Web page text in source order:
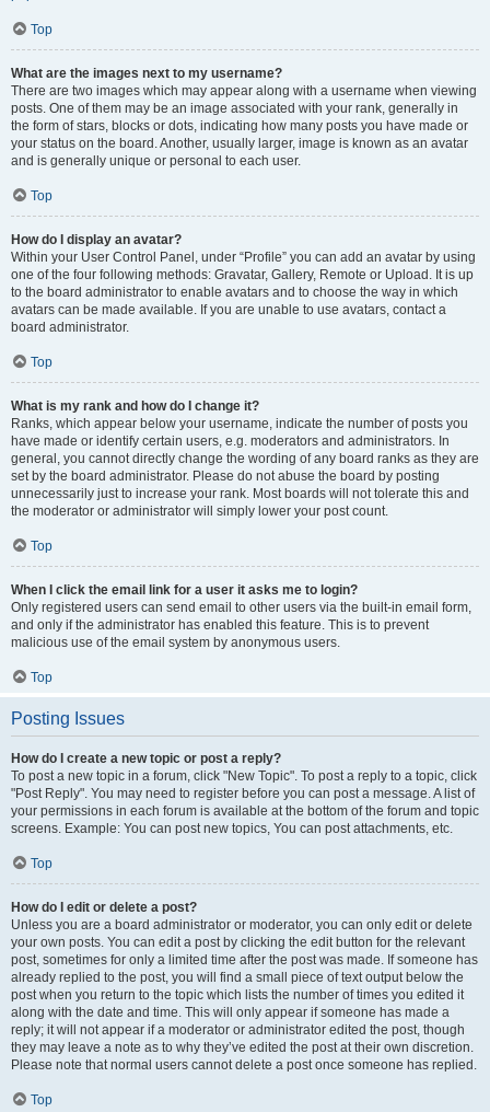
Top
What are the images next to my username?
There are two images which may appear along with a username when viewing
posts. One of them may be an image associated with your rank, generally in
the form of stars, blocks or dots, indicating how many posts you have made or
your status on the board. Another, usually larger, image is known as an avatar
and is generally unique or personal to each user.
Top
How do I display an avatar?
Within your User Control Panel, under “Profile” you can add an avatar by using
one of the four following methods: Gravatar, Gallery, Remote or Upload. It is up
to the board administrator to enable avatars and to choose the way in which
avatars can be made available. If you are unable to use avatars, contact a
board administrator.
Top
What is my rank and how do I change it?
Ranks, which appear below your username, indicate the number of posts you
have made or identify certain users, e.g. moderators and administrators. In
general, you cannot directly change the wording of any board ranks as they are
set by the board administrator. Please do not abuse the board by posting
unnecessarily just to increase your rank. Most boards will not tolerate this and
the moderator or administrator will simply lower your post count.
Top
When I click the email link for a user it asks me to login?
Only registered users can send email to other users via the built-in email form,
and only if the administrator has enabled this feature. This is to prevent
malicious use of the email system by anonymous users.
Top
Posting Issues
How do I create a new topic or post a reply?
To post a new topic in a forum, click "New Topic". To post a reply to a topic, click
"Post Reply". You may need to register before you can post a message. A list of
your permissions in each forum is available at the bottom of the forum and topic
screens. Example: You can post new topics, You can post attachments, etc.
Top
How do I edit or delete a post?
Unless you are a board administrator or moderator, you can only edit or delete
your own posts. You can edit a post by clicking the edit button for the relevant
post, sometimes for only a limited time after the post was made. If someone has
already replied to the post, you will find a small piece of text output below the
post when you return to the topic which lists the number of times you edited it
along with the date and time. This will only appear if someone has made a
reply; it will not appear if a moderator or administrator edited the post, though
they may leave a note as to why they’ve edited the post at their own discretion.
Please note that normal users cannot delete a post once someone has replied.
Top